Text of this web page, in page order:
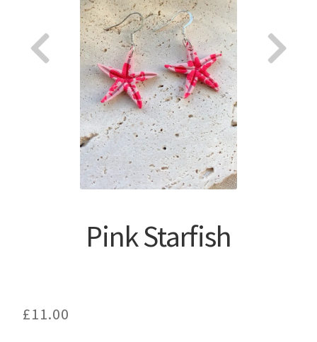
Pink Starfish
£11.00